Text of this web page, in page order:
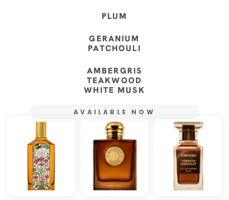
PLUM
GERANIUM
PATCHOULI
AMBERGRIS
TEAKWOOD
WHITE MUSK
AVAILABLE NOW